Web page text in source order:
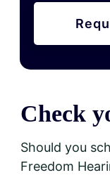
Check
Should you
Freedom